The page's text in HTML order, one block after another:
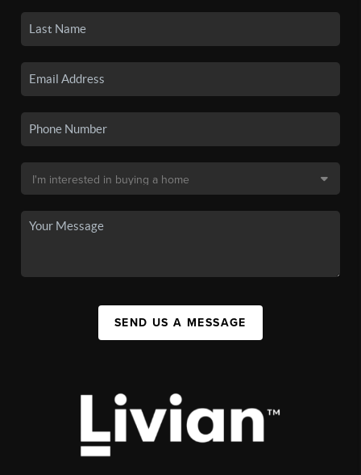
SEND US A MESSAGE